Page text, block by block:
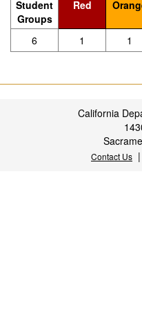
Student
Groups
Red
6 1 1
California
Contact Us |